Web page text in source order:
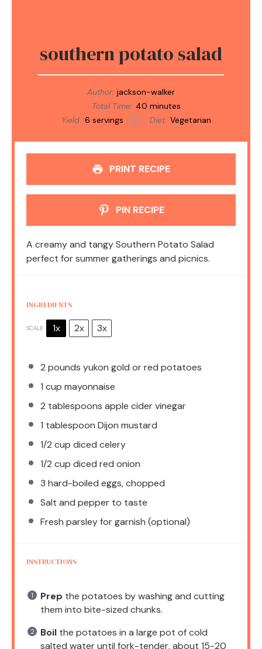
southern potato salad
Author: jackson-walker
Total Time: 40 minutes
Yield: 6 servings 1x Diet: Vegetarian
PRINT RECIPE
PIN RECIPE
A creamy and tangy Southern Potato Salad
perfect for summer gatherings and picnics.
INGREDIENTS
SCALE 1x 2x 3x
2 pounds yukon gold or red potatoes
1 cup mayonnaise
2 tablespoons apple cider vinegar
1 tablespoon Dijon mustard
1/2 cup diced celery
1/2 cup diced red onion
3 hard-boiled eggs, chopped
Salt and pepper to taste
Fresh parsley for garnish (optional)
INSTRUCTIONS
Prep the potatoes by washing and cutting
them into bite-sized chunks.
Boil the potatoes in a large pot of cold
salted water until fork-tender, about 15-20